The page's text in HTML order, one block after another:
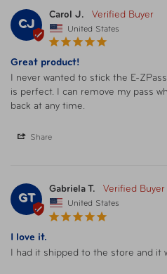
CJ
Carol J.
United States
Great product!
I never wanted to stick the E-
is perfect. I can remove my pass
back at any time.
Share
GT
Gabriela T.
United States
I love it.
I had it shipped to the store and it